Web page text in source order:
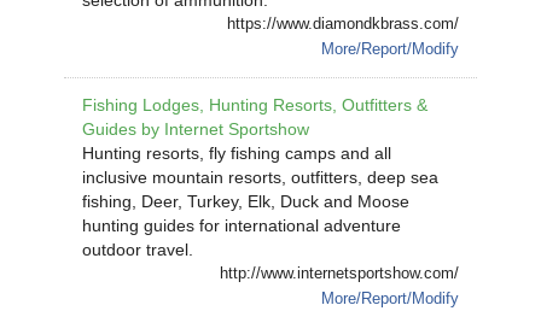
https://www.diamondkbrass.com/
More/Report/Modify
Fishing Lodges, Hunting Resorts, Outfitters &
Guides by Internet Sportshow
Hunting resorts, fly fishing camps and all
inclusive mountain resorts, outfitters, deep sea
fishing, Deer, Turkey, Elk, Duck and Moose
hunting guides for international adventure
outdoor travel.
http://www.internetsportshow.com/
More/Report/Modify